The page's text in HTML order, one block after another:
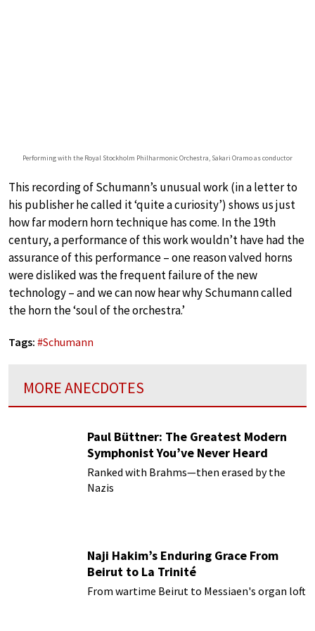
Performing with the Royal Stockholm Philharmonic Orchestra, Sakari Oramo as conductor
This recording of Schumann’s unusual work (in a letter to
his publisher he called it ‘quite a curiosity’) shows us just
how far modern horn technique has come. In the 19th
century, a performance of this work wouldn’t have had the
assurance of this performance – one reason valved horns
were disliked was the frequent failure of the new
technology – and we can now hear why Schumann called
the horn the ‘soul of the orchestra.’
Tags: #Schumann
MORE ANECDOTES
Paul Büttner: The Greatest Modern
Symphonist You’ve Never Heard
Ranked with Brahms—then erased by the
Nazis
Naji Hakim’s Enduring Grace From
Beirut to La Trinité
From wartime Beirut to Messiaen's organ loft